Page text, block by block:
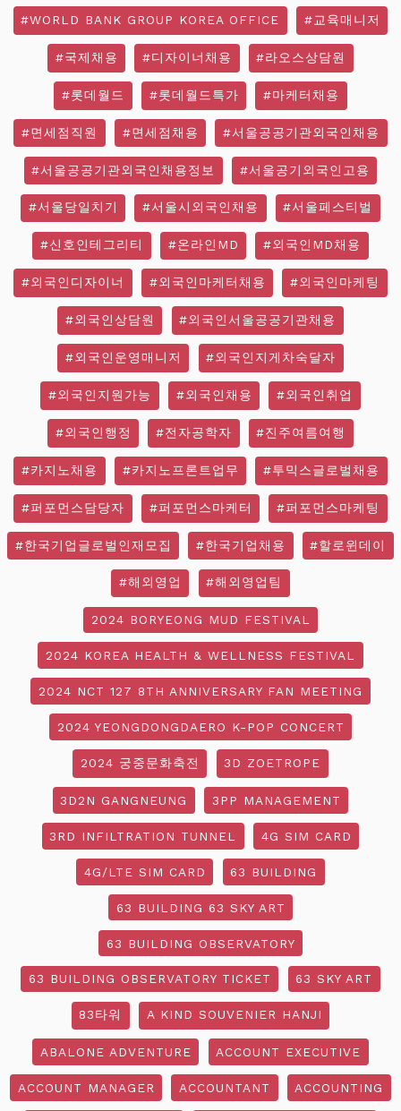
#WORLD BANK GROUP KOREA OFFICE #교육매니저
#국제채용 #디자이너채용 #라오스상담원
#롯데월드 #롯데월드특가 #마케터채용
#면세점직원 #면세점채용 #서울공공기관외국인채용
#서울공공기관외국인채용정보 #서울공기외국인고용
#서울당일치기 #서울시외국인채용 #서울페스티벌
#신호인테그리티 #온라인MD #외국인MD채용
#외국인디자이너 #외국인마케터채용 #외국인마케팅
#외국인상담원 #외국인서울공공기관채용
#외국인운영매니저 #외국인지게차숙달자
#외국인지원가능 #외국인채용 #외국인취업
#외국인행정 #전자공학자 #진주여름여행
#카지노채용 #카지노프론트업무 #투믹스글로벌채용
#퍼포먼스담당자 #퍼포먼스마케터 #퍼포먼스마케팅
#한국기업글로벌인재모집 #한국기업채용 #할로윈데이
#해외영업 #해외영업팀
2024 BORYEONG MUD FESTIVAL
2024 KOREA HEALTH & WELLNESS FESTIVAL
2024 NCT 127 8TH ANNIVERSARY FAN MEETING
2024 YEONGDONGDAERO K-POP CONCERT
2024 궁중문화축전 3D ZOETROPE
3D2N GANGNEUNG 3PP MANAGEMENT
3RD INFILTRATION TUNNEL 4G SIM CARD
4G/LTE SIM CARD 63 BUILDING
63 BUILDING 63 SKY ART
63 BUILDING OBSERVATORY
63 BUILDING OBSERVATORY TICKET 63 SKY ART
83타워 A KIND SOUVENIER HANJI
ABALONE ADVENTURE ACCOUNT EXECUTIVE
ACCOUNT MANAGER ACCOUNTANT ACCOUNTING